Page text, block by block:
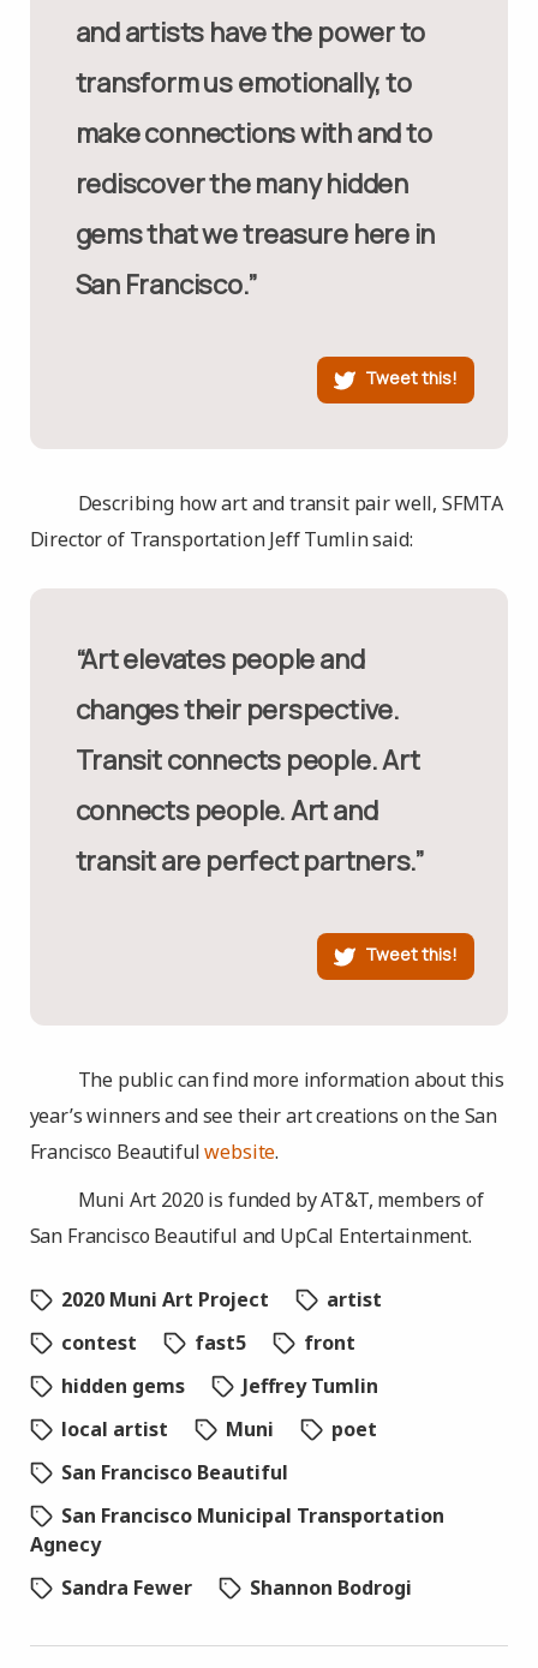
and artists have the power to
transform us emotionally, to
make connections with and to
rediscover the many hidden
gems that we treasure here in
San Francisco.”
Tweet this!
Describing how art and transit pair well, SFMTA
Director of Transportation Jeff Tumlin said:
“Art elevates people and
changes their perspective.
Transit connects people. Art
connects people. Art and
transit are perfect partners.”
Tweet this!
The public can find more information about this
year’s winners and see their art creations on the San
Francisco Beautifulwebsite.
Muni Art 2020 is funded by AT&T, members of
San Francisco Beautiful and UpCal Entertainment.
2020 Muni Art Project
artist
contest
fast5
front
hidden gems
Jeffrey Tumlin
local artist
Muni
poet
San Francisco Beautiful
San Francisco Municipal Transportation
Agnecy
Sandra Fewer
Shannon Bodrogi